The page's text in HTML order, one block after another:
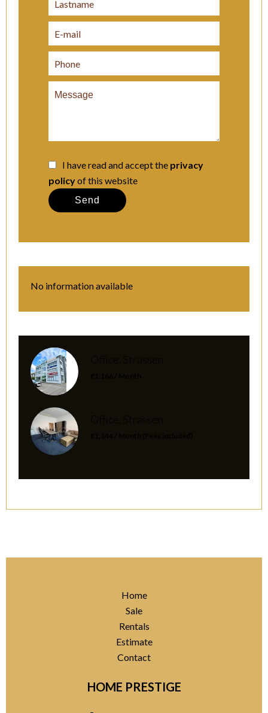
I have read and accept the privacy
policyof this website
Send
No information available
Home
Sale
Rentals
Estimate
Contact
HOME PRESTIGE